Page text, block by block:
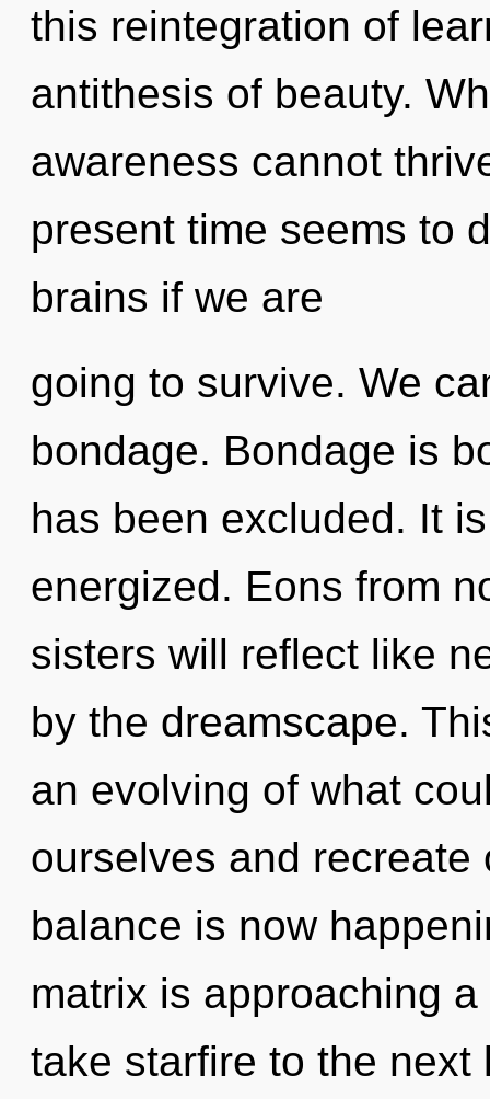
this reintegration of
antithesis of beauty.
awareness cannot
present time seems to
brains if we are
going to survive. We
bondage. Bondage is
has been excluded. It
energized. Eons from
sisters will reflect like
by the dreamscape.
an evolving of what
ourselves and
balance is now
matrix is approaching
take starfire to the